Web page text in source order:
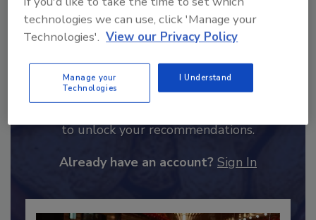
Recommended Content
JOIN TODAY
technologies we can use, click 'Manage your
Technologies'. View our Privacy Policy
Manage your
Technologies
I Understand